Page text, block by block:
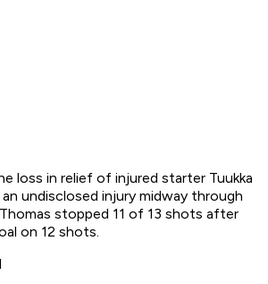
loss in relief of injured starter Tuukka
undisclosed injury midway through
stopped 11 of 13 shots after
on 12 shots.